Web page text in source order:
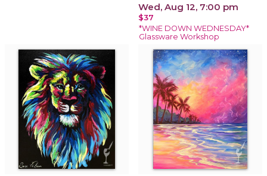
Wed, Aug 12, 7:00 pm
$37
*WINE DOWN WEDNESDAY*
Glassware Workshop